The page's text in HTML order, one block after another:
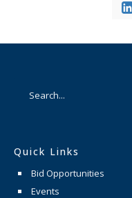
Quick Links
Bid Opportunities
Events